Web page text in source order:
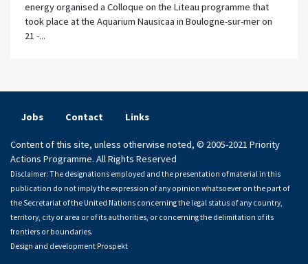
energy organised a Colloque on the Liteau programme that
took place at the Aquarium Nausicaa in Boulogne-sur-mer on
21 -...
Jobs Contact Links
Content of this site, unless otherwise noted, © 2005-2021 Priority
Actions Programme. All Rights Reserved
Disclaimer: The designations employed and the presentation of material in this
publication do not imply the expression of any opinion whatsoever on the part of
the Secretariat of the United Nations concerning the legal status of any country,
territory, city or area or of its authorities, or concerning the delimitation of its
frontiers or boundaries.
Design and development Prospekt